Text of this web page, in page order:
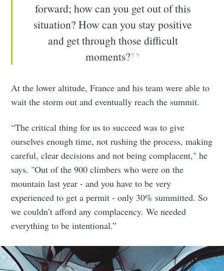
forward; how can you get out of this
situation? How can you stay positive
and get through those difficult
moments?
At the lower altitude, France and his team were able to
wait the storm out and eventually reach the summit.
“The critical thing for us to succeed was to give
ourselves enough time, not rushing the process, making
careful, clear decisions and not being complacent," he
says. "Out of the 900 climbers who were on the
mountain last year - and you have to be very
experienced to get a permit - only 30% summitted. So
we couldn’t afford any complacency. We needed
everything to be intentional.”